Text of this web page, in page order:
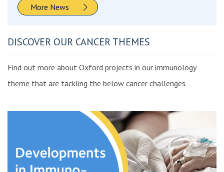
More News
DISCOVER OUR CANCER THEMES
Find out more about Oxford projects in our immunology
theme that are tackling the below cancer challenges